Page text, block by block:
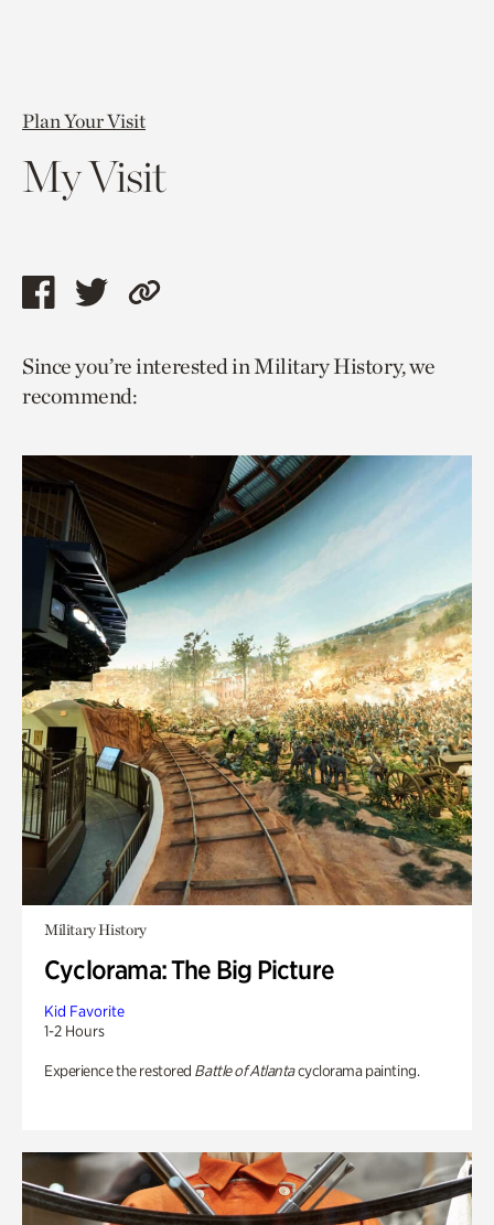
Plan Your Visit
My Visit
Share
page
via
Share
page
via
Copy
to
Since you’re interested in Military History, we
recommend:
Military History
Cyclorama: The Big Picture
Kid Favorite
1-2 Hours
Experience the restored Battle of Atlantacyclorama painting.